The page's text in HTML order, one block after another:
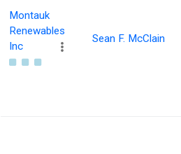
Montauk
Renewables
Inc
Sean F. McClain